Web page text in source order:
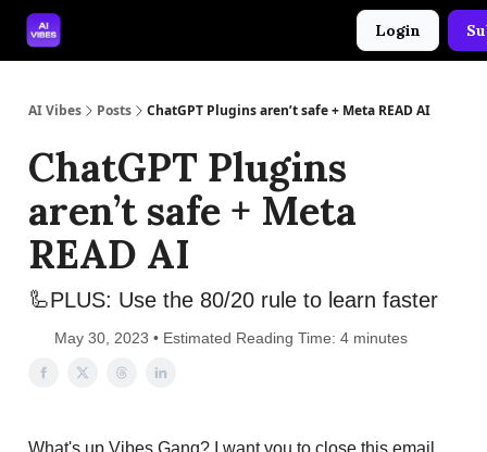
Login
AI Vibes Posts ChatGPT Plugins aren’t safe + Meta READ AI
ChatGPT Plugins
aren’t safe + Meta
READ AI
🦾PLUS: Use the 80/20 rule to learn faster
May 30, 2023 • Estimated Reading Time: 4 minutes
What's up Vibes Gang? I want you to close this email